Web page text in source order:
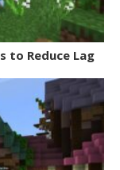
to Reduce Lag